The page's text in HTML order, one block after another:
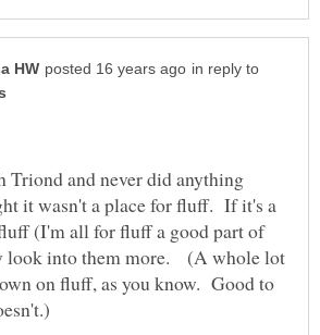
in reply to
Triond and never did anything
it wasn't a place for fluff. If it's a
(I'm all for fluff a good part of
look into them more. (A whole lot
on fluff, as you know. Good to